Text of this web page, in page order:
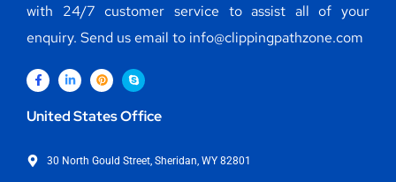
with 24/7 customer service to assist all of your
enquiry. Send us email to info@clippingpathzone.com
United States Office
30 North Gould Street, Sheridan, WY 82801